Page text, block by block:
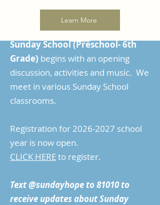
Learn More
Sunday School (Preschool- 6th
Grade) begins with an opening
discussion, activities and music. We
meet in various Sunday School
classrooms.
Registration for 2026-2027 school
year is now open.
CLICK HEREto register.
Text @sundayhope to 81010 to
receive updates about Sunday